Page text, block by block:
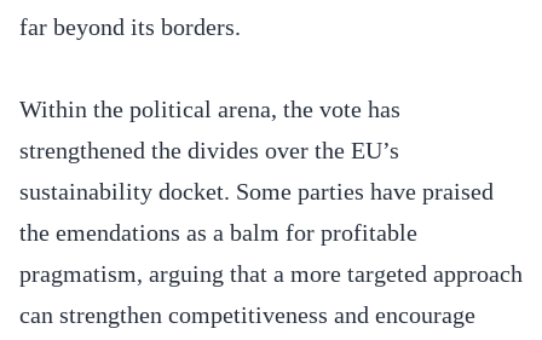
far beyond its borders.
Within the political arena, the vote has
strengthened the divides over the EU’s
sustainability docket. Some parties have praised
the emendations as a balm for profitable
pragmatism, arguing that a more targeted approach
can strengthen competitiveness and encourage